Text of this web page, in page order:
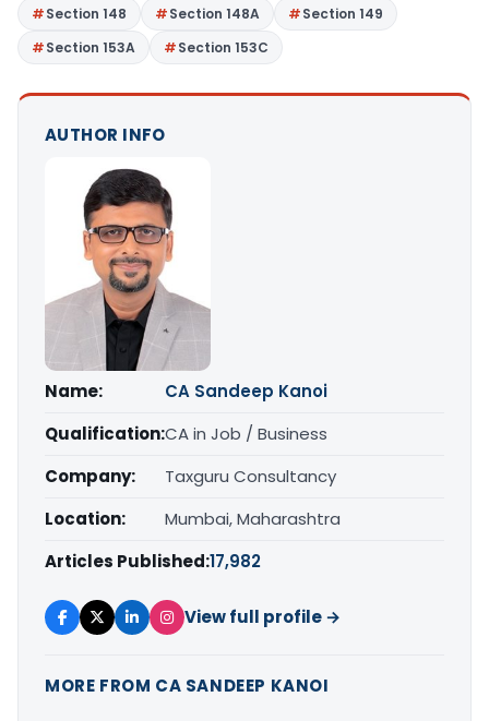
Section 148
Section 148A
Section 149
Section 153A
Section 153C
AUTHOR INFO
Name:
CA Sandeep Kanoi
Qualification:CA in Job / Business
Company:
Taxguru Consultancy
Location:
Mumbai, Maharashtra
Articles Published:17,982
View full profile →
MORE FROM CA SANDEEP KANOI